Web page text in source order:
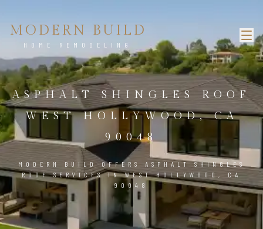
MODERN BUILD
HOME REMODELING
ASPHALT SHINGLES ROOF
WEST HOLLYWOOD, CA
90048
MODERN BUILD OFFERS ASPHALT SHINGLES
ROOF SERVICES IN WEST HOLLYWOOD, CA
90048